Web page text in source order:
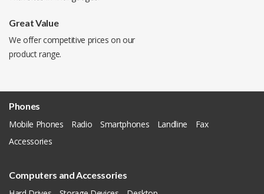
Great Value
We offer competitive prices on our
product range.
Phones
Mobile Phones
Radio Smartphones Landline
Fax
Accessories
Computers and Accessories